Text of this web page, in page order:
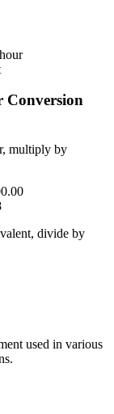
Conversion
, multiply by
, divide by
used in various